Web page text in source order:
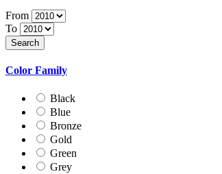
From
To
Color Family
Black
Blue
Bronze
Gold
Green
Grey